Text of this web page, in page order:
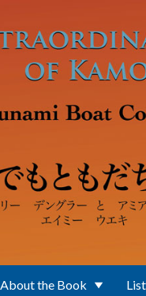
About the Book